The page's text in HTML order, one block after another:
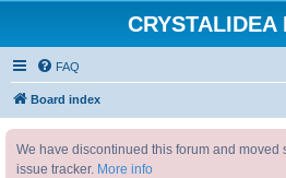
FAQ
Board index
We have discontinued this forum and moved
issue tracker. More info